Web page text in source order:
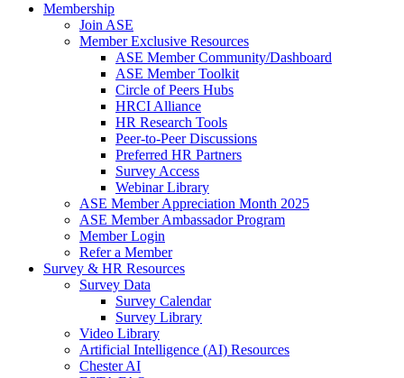
Membership
Join ASE
Member Exclusive Resources
ASE Member Community/Dashboard
ASE Member Toolkit
Circle of Peers Hubs
HRCI Alliance
HR Research Tools
Peer-to-Peer Discussions
Preferred HR Partners
Survey Access
Webinar Library
ASE Member Appreciation Month 2025
ASE Member Ambassador Program
Member Login
Refer a Member
Survey & HR Resources
Survey Data
Survey Calendar
Survey Library
Video Library
Artificial Intelligence (AI) Resources
Chester AI